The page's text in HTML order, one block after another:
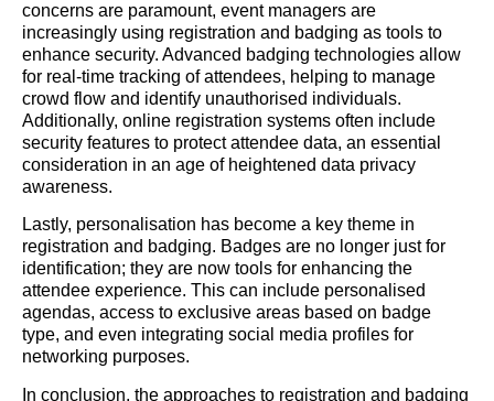
concerns are paramount, event managers are
increasingly using registration and badging as tools to
enhance security. Advanced badging technologies allow
for real-time tracking of attendees, helping to manage
crowd flow and identify unauthorised individuals.
Additionally, online registration systems often include
security features to protect attendee data, an essential
consideration in an age of heightened data privacy
awareness.
Lastly, personalisation has become a key theme in
registration and badging. Badges are no longer just for
identification; they are now tools for enhancing the
attendee experience. This can include personalised
agendas, access to exclusive areas based on badge
type, and even integrating social media profiles for
networking purposes.
In conclusion, the approaches to registration and badging